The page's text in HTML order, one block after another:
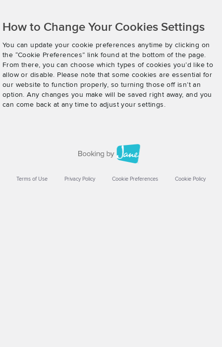
How to Change Your Cookies Settings
You can update your cookie preferences anytime by clicking on
the “Cookie Preferences” link found at the bottom of the page.
From there, you can choose which types of cookies you’d like to
allow or disable. Please note that some cookies are essential for
our website to function properly, so turning those off isn’t an
option. Any changes you make will be saved right away, and you
can come back at any time to adjust your settings.
Terms of Use Privacy Policy Cookie Preferences Cookie Policy